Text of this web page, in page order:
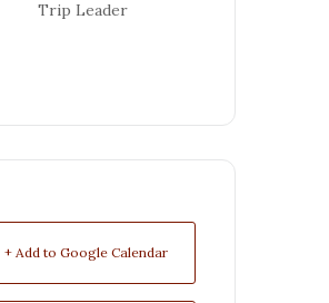
Trip Leader
+ Add to Google Calendar